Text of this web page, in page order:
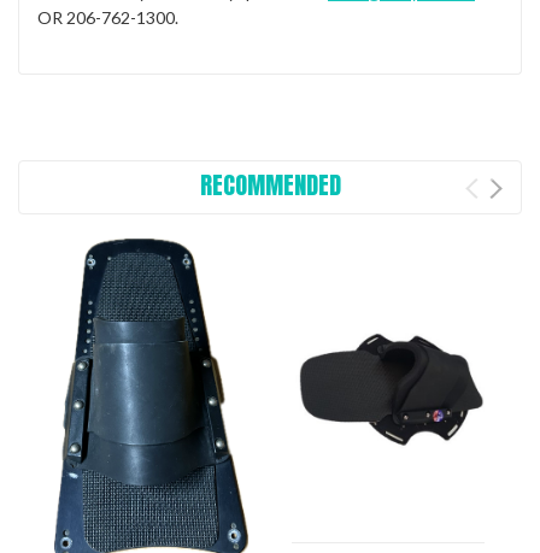
OR 206-762-1300.
RECOMMENDED